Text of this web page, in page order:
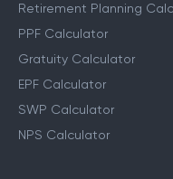
Retirement Planning
PPF Calculator
Gratuity Calculator
EPF Calculator
SWP Calculator
NPS Calculator